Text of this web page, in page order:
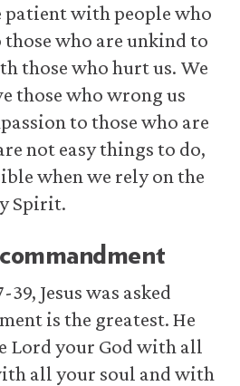
patient with people who
who are unkind to
those who hurt us. We
those who wrong us
to those who are
not easy things to do,
when we rely on the
Spirit.
Jesus was asked
is the greatest. He
Lord your God with all
all your soul and with